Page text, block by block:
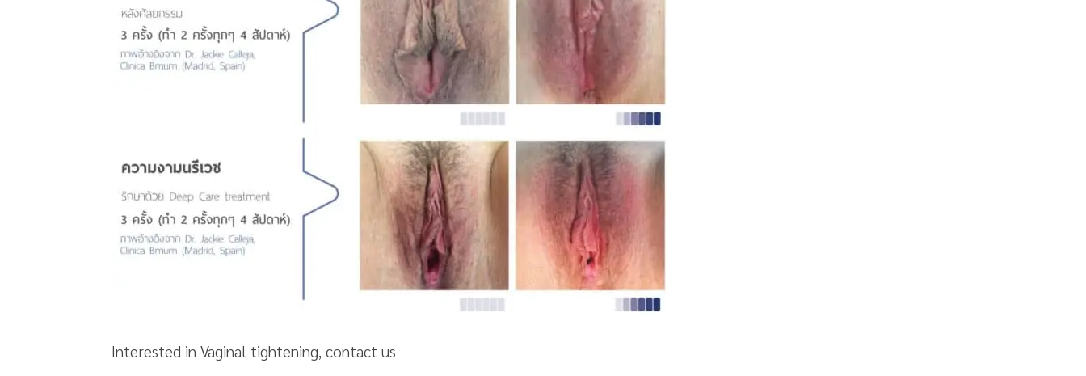
Interested in Vaginal tightening, contact us